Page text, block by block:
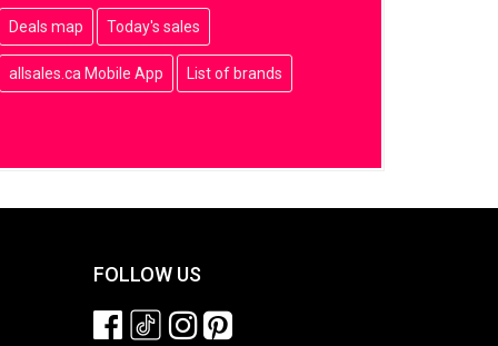
Deals map Today's sales
allsales.ca Mobile App List of brands
FOLLOW US